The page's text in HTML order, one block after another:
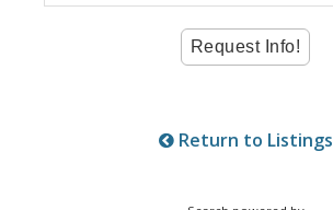
Return to Listings